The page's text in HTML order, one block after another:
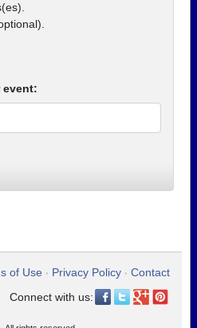
event:
of Use • Privacy Policy • Contact
Connect with us: